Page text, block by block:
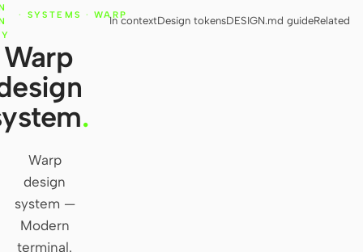
Open Design
HTML Anything
HTML Video
Codex Slides
Open Design Plugin
AGENT
Cursor Agent
In contextDesign tokensDESIGN.md guideRelated
· SYSTEMS · WARP
Warp
.
Warp
design
system —
Modern
terminal.